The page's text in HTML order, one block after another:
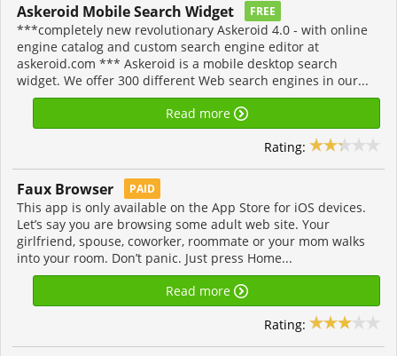
Askeroid Mobile Search Widget FREE
***completely new revolutionary Askeroid 4.0 - with online
engine catalog and custom search engine editor at
askeroid.com *** Askeroid is a mobile desktop search
widget. We offer 300 different Web search engines in our...
Read more
Rating:
Faux Browser PAID
This app is only available on the App Store for iOS devices.
Let’s say you are browsing some adult web site. Your
girlfriend, spouse, coworker, roommate or your mom walks
into your room. Don’t panic. Just press Home...
Read more
Rating: